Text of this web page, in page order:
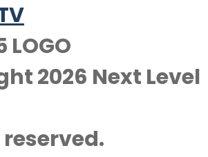
2026 Next Level